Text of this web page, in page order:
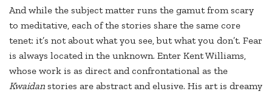
And while the subject matter runs the gamut from scary
to meditative, each of the stories share the same core
tenet: it’s not about what you see, but what you don’t. Fear
is always located in the unknown. Enter Kent Williams,
whose work is as direct and confrontational as the
Kwaidan stories are abstract and elusive. His art is dreamy